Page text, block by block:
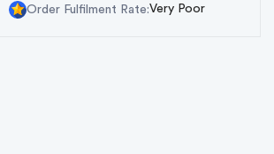
Order Fulfilment Rate:Very Poor